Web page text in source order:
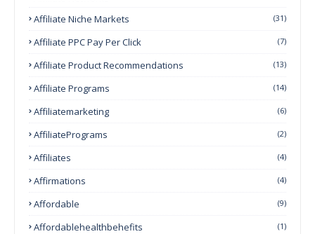
Affiliate Niche Markets (31)
Affiliate PPC Pay Per Click (7)
Affiliate Product Recommendations (13)
Affiliate Programs (14)
Affiliatemarketing (6)
AffiliatePrograms (2)
Affiliates (4)
Affirmations (4)
Affordable (9)
Affordablehealthbehefits (1)